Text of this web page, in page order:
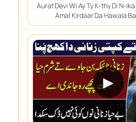
Aurat Devi Wi Ay Ty K-thy Di N-
Amal Kirdaar Da Hawala
▶